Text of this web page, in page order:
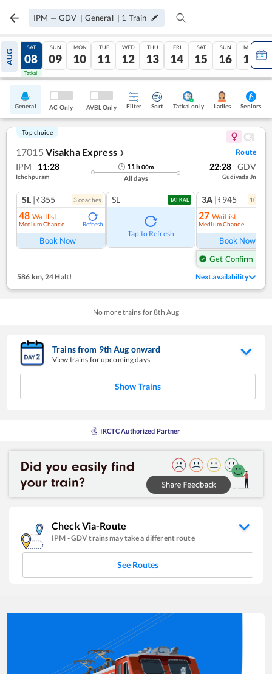
IPM — GDV | General | 1 Train
AUG
07
Tatkal
SAT
08
Tatkal
SUN
09
MON
10
TUE
11
WED
12
THU
13
FRI
14
SAT
15
SUN
16
MON
17
General AC Only AVBL Only Filter Sort Tatkal only Ladies Seniors
Top choice
17015 Visakha Express ❯ Route
IPM 11:28
Ichchpuram
11h00m
All days
22:28 GDV
Gudivada Jn
SL |₹355 3coaches
48 Waitlist
Medium Chance Refresh
Book Now
SL TATKAL
Tap to Refresh
3A |₹945 10
27 Waitlist
Medium Chance
Book Now
Get Confirm Seat
586 km, 24 Halt! Next availability
No more trains for8th Aug
Trains from 9thAug onward
View trains for upcoming days
Show Trains
IRCTC Authorized Partner
Check Via-Route
IPM -GDVtrains may take a different route
See Routes